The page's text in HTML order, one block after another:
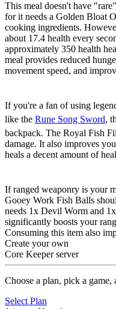
This meal doesn't have
for it needs a Golden Bloat
cooking ingredients.
about 17.4 health every
approximately 350 health
meal provides reduced
movement speed, and
If you're a fan of using
like the Rune Song Sword,
backpack. The Royal Fish
damage. It also improves
heals a decent amount of
If ranged weaponry is your
Gooey Work Fish Balls
needs 1x Devil Worm and
significantly boosts your
Consuming this item also
Create your own
Core Keeper server
Choose a plan, pick a
Select Plan